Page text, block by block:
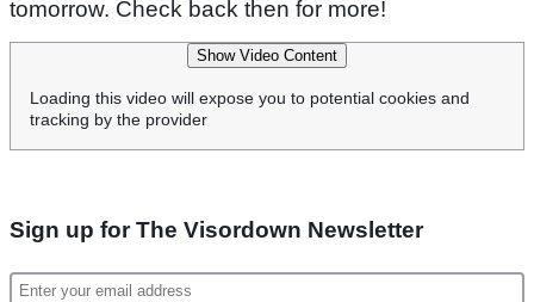
tomorrow. Check back then for more!
Show Video Content
Loading this video will expose you to potential cookies and
tracking by the provider
Sign up for The Visordown Newsletter